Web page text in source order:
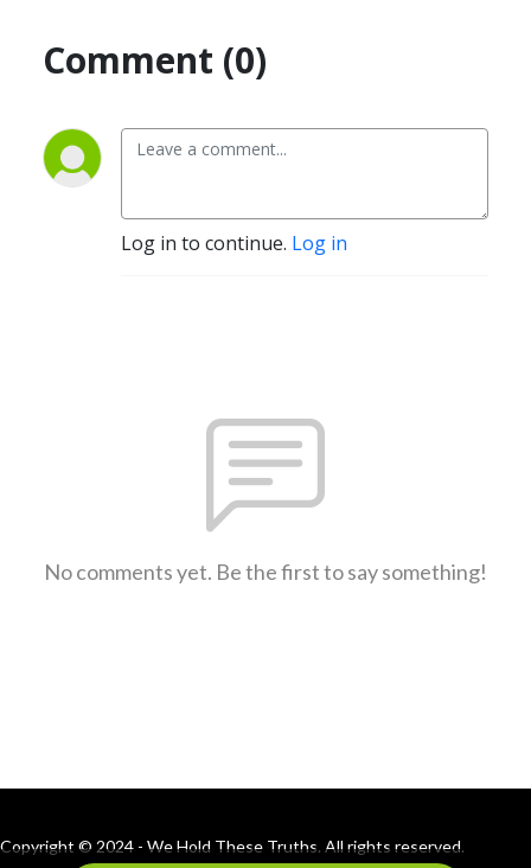
Comment (0)
Log in to continue. Log in
No comments yet. Be the first to say something!
Copyright © 2024 - We Hold These Truths. All rights reserved.